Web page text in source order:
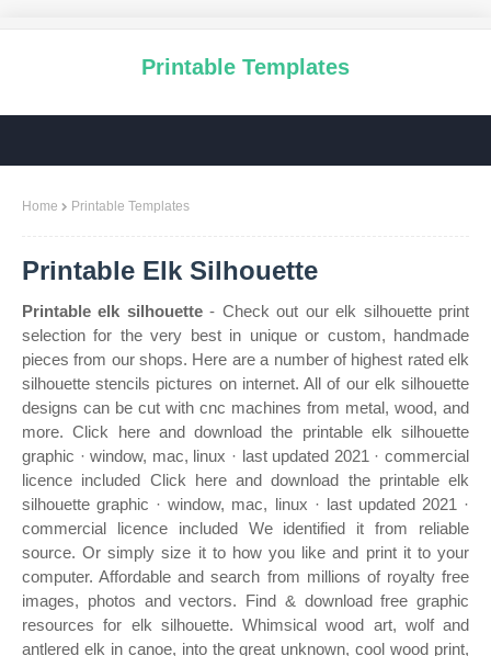
Printable Templates
Home Printable Templates
Printable Elk Silhouette
Printable elk silhouette- Check out our elk silhouette print
selection for the very best in unique or custom, handmade
pieces from our shops. Here are a number of highest rated elk
silhouette stencils pictures on internet. All of our elk silhouette
designs can be cut with cnc machines from metal, wood, and
more. Click here and download the printable elk silhouette
graphic · window, mac, linux · last updated 2021 · commercial
licence included Click here and download the printable elk
silhouette graphic · window, mac, linux · last updated 2021 ·
commercial licence included We identified it from reliable
source. Or simply size it to how you like and print it to your
computer. Affordable and search from millions of royalty free
images, photos and vectors. Find & download free graphic
resources for elk silhouette. Whimsical wood art, wolf and
antlered elk in canoe, into the great unknown, cool wood print,